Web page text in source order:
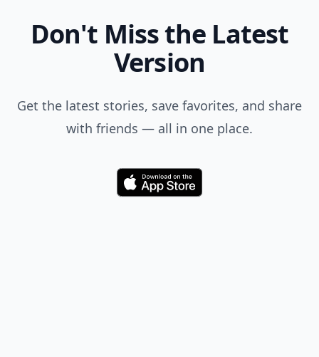
Don't Miss the Latest
Version
Get the latest stories, save favorites, and share
with friends — all in one place.
Download